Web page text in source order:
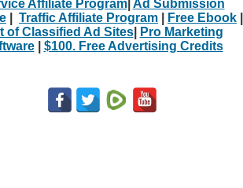
Affiliate Program| Ad Submission
Traffic Affiliate Program Free Ebook
of Classified Ad Sites|
Pro Marketing
| $100. Free Advertising Credits